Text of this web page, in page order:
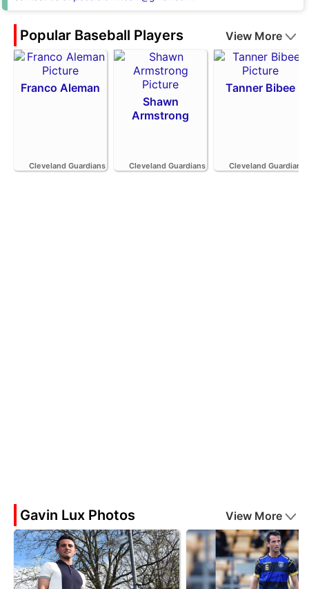
Popular Baseball Players View More
Franco Aleman
Cleveland Guardians
Shawn
Armstrong
Cleveland Guardians
Tanner Bibee
Cleveland Guardians
Gavin Lux Photos View More